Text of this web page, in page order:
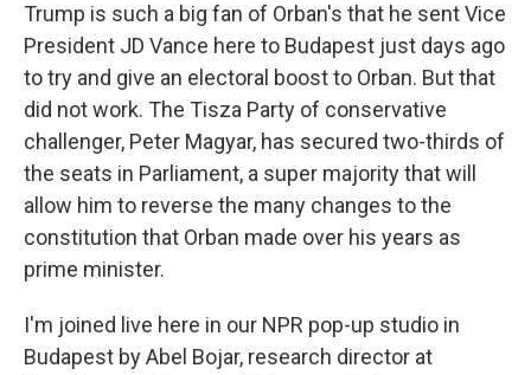
Trump is such a big fan of Orban's that he sent Vice
President JD Vance here to Budapest just days ago
to try and give an electoral boost to Orban. But that
did not work. The Tisza Party of conservative
challenger, Peter Magyar, has secured two-thirds of
the seats in Parliament, a super majority that will
allow him to reverse the many changes to the
constitution that Orban made over his years as
prime minister.
I'm joined live here in our NPR pop-up studio in
Budapest by Abel Bojar, research director at